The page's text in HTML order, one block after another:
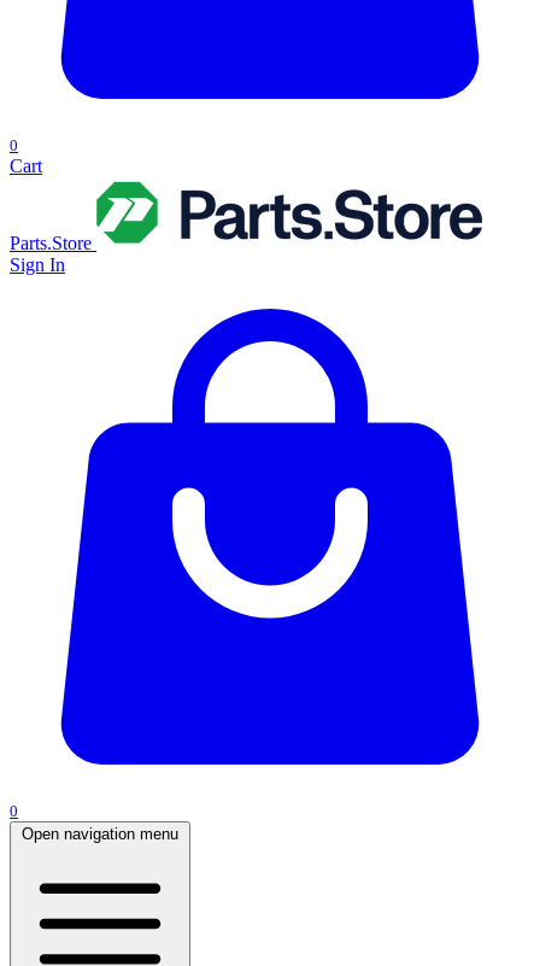
0
Cart
Parts.Store
Sign In
0
Open navigation menu